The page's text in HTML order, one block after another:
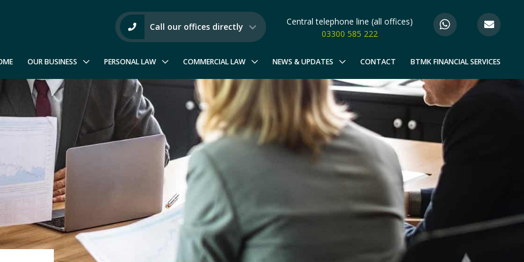
Call our offices directly
Central telephone line (all offices)
03300 585 222
OUR BUSINESS PERSONAL LAW COMMERCIAL LAW NEWS & UPDATES CONTACT BTMK FINANCIAL SERVICES